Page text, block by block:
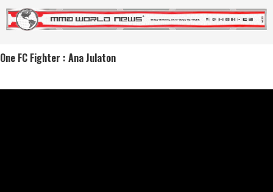
One FC Fighter : Ana Julaton